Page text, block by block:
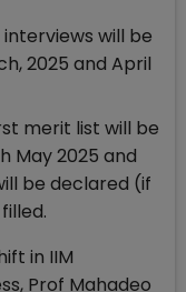
will be
2025 and April
merit list will be
May 2025 and
be declared (if
in IIM
Prof Mahadeo